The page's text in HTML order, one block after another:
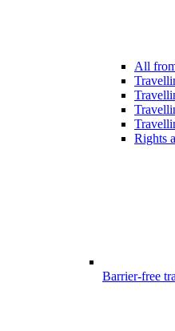
All
Rights
Barrier-free